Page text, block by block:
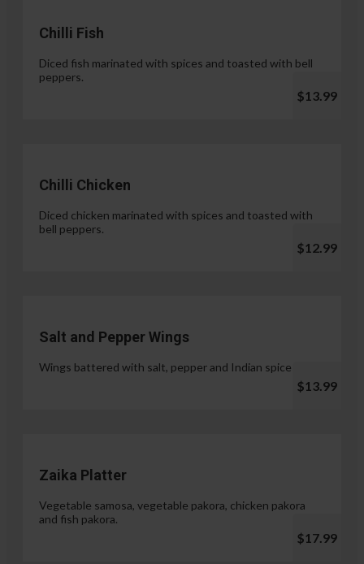
Chilli Fish
Diced fish marinated with spices and toasted with bell
peppers.
$13.99
Chilli Chicken
Diced chicken marinated with spices and toasted with
bell peppers.
$12.99
Salt and Pepper Wings
Wings battered with salt, pepper and Indian spices.
$13.99
Zaika Platter
Vegetable samosa, vegetable pakora, chicken pakora
and fish pakora.
$17.99